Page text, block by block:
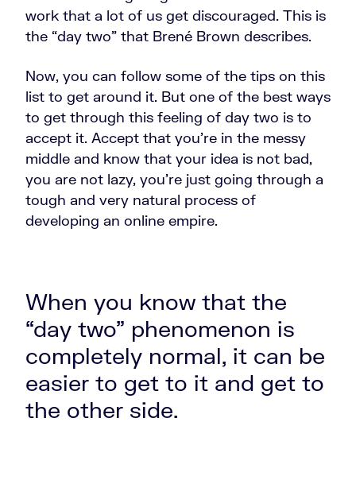
work that a lot of us get discouraged. This is
the “day two” that Brené Brown describes.
Now, you can follow some of the tips on this
list to get around it. But one of the best ways
to get through this feeling of day two is to
accept it. Accept that you're in the messy
middle and know that your idea is not bad,
you are not lazy, you're just going through a
tough and very natural process of
developing an online empire.
When you know that the
“day two” phenomenon is
completely normal, it can be
easier to get to it and get to
the other side.